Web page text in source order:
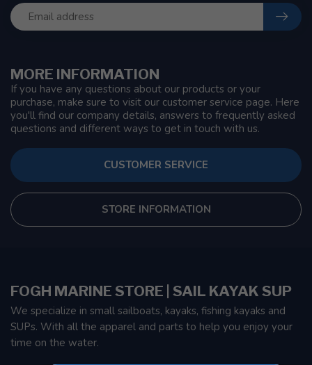
MORE INFORMATION
If you have any questions about our products or your
purchase, make sure to visit our customer service page. Here
you'll find our company details, answers to frequently asked
questions and different ways to get in touch with us.
CUSTOMER SERVICE
STORE INFORMATION
FOGH MARINE STORE | SAIL KAYAK SUP
We specialize in small sailboats, kayaks, fishing kayaks and
SUPs. With all the apparel and parts to help you enjoy your
time on the water.